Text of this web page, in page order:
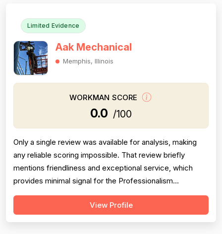
Limited Evidence
Aak Mechanical
Memphis, Illinois
WORKMAN SCORE
0.0 /100
Only a single review was available for analysis, making
any reliable scoring impossible. That review briefly
mentions friendliness and exceptional service, which
provides minimal signal for the Professionalism
dimension only. No information was provided regarding
pricing, project completion, or technical experience. The
View Profile